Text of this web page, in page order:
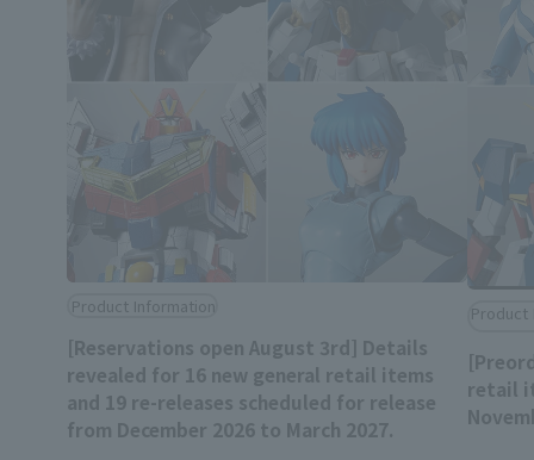
[Reservations open August 3rd] Details
revealed for 16 new general retail items
and 19 re-releases scheduled for release
from December 2026 to March 2027.
Product Information
retail
Product